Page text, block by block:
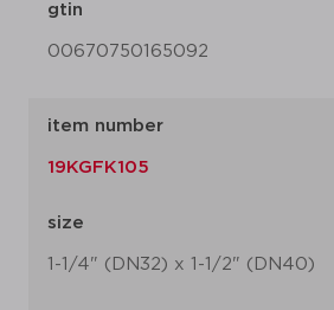
gtin
00670750165092
item number
19KGFK105
size
1-1/4" (DN32) x 1-1/2" (DN40)